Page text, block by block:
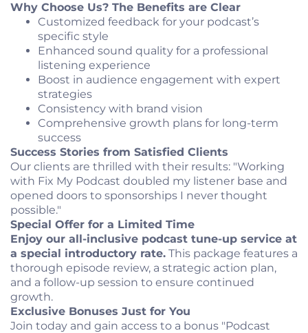
Why Choose Us? The Benefits are Clear
Customized feedback for your podcast’s
specific style
Enhanced sound quality for a professional
listening experience
Boost in audience engagement with expert
strategies
Consistency with brand vision
Comprehensive growth plans for long-term
success
Success Stories from Satisfied Clients
Our clients are thrilled with their results: "Working
with Fix My Podcast doubled my listener base and
opened doors to sponsorships I never thought
possible."
Special Offer for a Limited Time
Enjoy our all-inclusive podcast tune-up service at
a special introductory rate. This package features a
thorough episode review, a strategic action plan,
and a follow-up session to ensure continued
growth.
Exclusive Bonuses Just for You
Join today and gain access to a bonus "Podcast